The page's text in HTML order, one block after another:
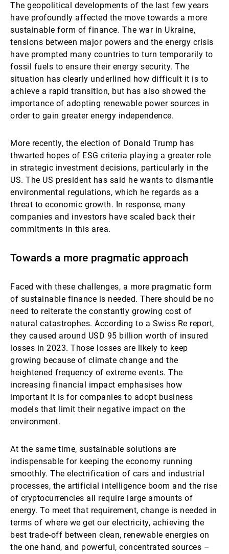
The geopolitical developments of the last few years
have profoundly affected the move towards a more
sustainable form of finance. The war in Ukraine,
tensions between major powers and the energy crisis
have prompted many countries to turn temporarily to
fossil fuels to ensure their energy security. The
situation has clearly underlined how difficult it is to
achieve a rapid transition, but has also showed the
importance of adopting renewable power sources in
order to gain greater energy independence.
More recently, the election of Donald Trump has
thwarted hopes of ESG criteria playing a greater role
in strategic investment decisions, particularly in the
US. The US president has said he wants to dismantle
environmental regulations, which he regards as a
threat to economic growth. In response, many
companies and investors have scaled back their
commitments in this area.
Towards a more pragmatic approach
Faced with these challenges, a more pragmatic form
of sustainable finance is needed. There should be no
need to reiterate the constantly growing cost of
natural catastrophes. According to a Swiss Re report,
they caused around USD 95 billion worth of insured
losses in 2023. Those losses are likely to keep
growing because of climate change and the
heightened frequency of extreme events. The
increasing financial impact emphasises how
important it is for companies to adopt business
models that limit their negative impact on the
environment.
At the same time, sustainable solutions are
indispensable for keeping the economy running
smoothly. The electrification of cars and industrial
processes, the artificial intelligence boom and the rise
of cryptocurrencies all require large amounts of
energy. To meet that requirement, change is needed in
terms of where we get our electricity, achieving the
best trade-off between clean, renewable energies on
the one hand, and powerful, concentrated sources –